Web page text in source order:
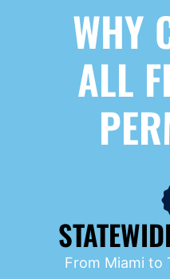
WHY
ALL
From Miami to